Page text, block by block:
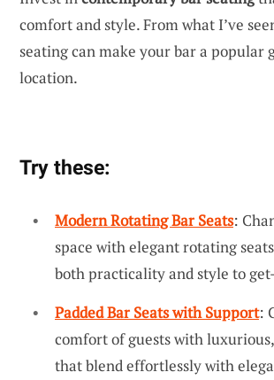
comfort and style. From what I’ve
seating can make your bar a popular
location.
Try these:
Modern Rotating Bar Seats:
space with elegant rotating
both practicality and style to
Padded Bar Seats with Support:
comfort of guests with
that blend effortlessly with